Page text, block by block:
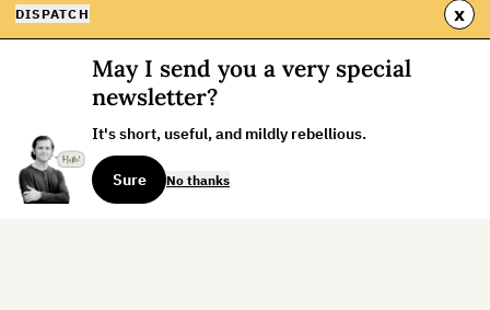
DISPATCH x
May I send you a very special
newsletter?
It's short, useful, and mildly rebellious.
Sure No thanks